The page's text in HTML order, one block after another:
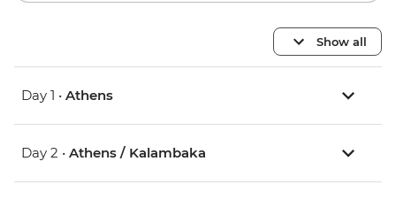
Show all
Day 1 • Athens
Day 2 • Athens / Kalambaka